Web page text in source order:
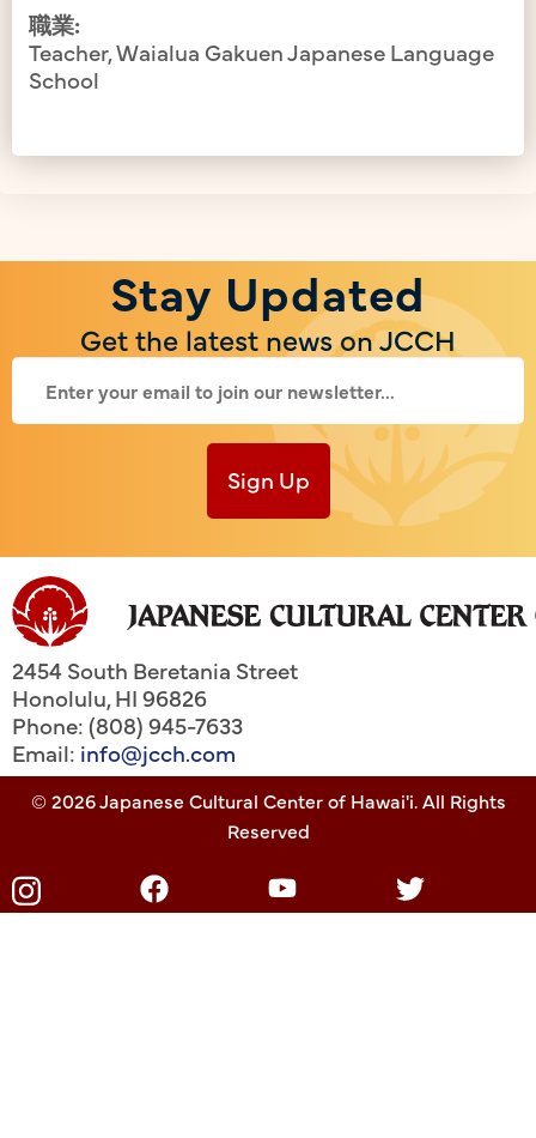
職業:
Teacher, Waialua Gakuen Japanese Language
School
Stay Updated
Get the latest news on JCCH
Sign Up
2454 South Beretania Street
Honolulu,HI96826
Phone: (808) 945-7633
Email: info@jcch.com
© 2026 Japanese Cultural Center of Hawai'i. All Rights
Reserved